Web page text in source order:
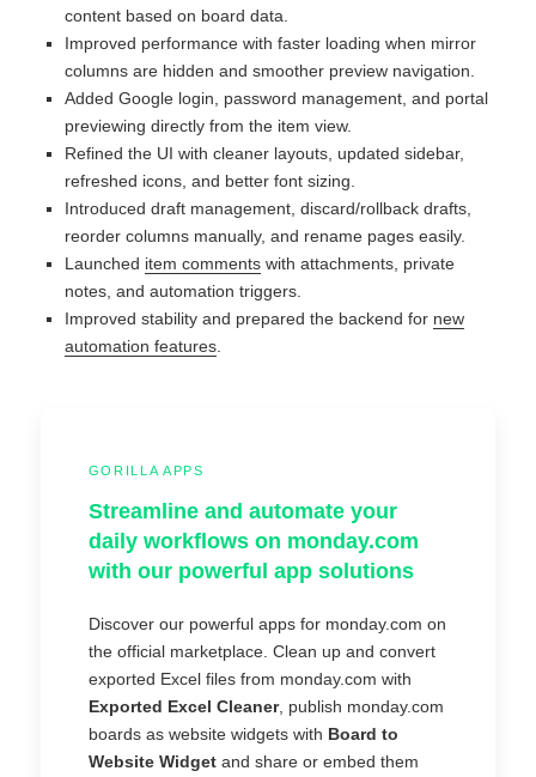
content based on board data.
Improved performance with faster loading when mirror
columns are hidden and smoother preview navigation.
Added Google login, password management, and portal
previewing directly from the item view.
Refined the UI with cleaner layouts, updated sidebar,
refreshed icons, and better font sizing.
Introduced draft management, discard/rollback drafts,
reorder columns manually, and rename pages easily.
Launched item commentswith attachments, private
notes, and automation triggers.
Improved stability and prepared the backend for new
automation features.
GORILLA APPS
Streamline and automate your
daily workflows on monday.com
with our powerful app solutions
Discover our powerful apps for monday.com on
the official marketplace. Clean up and convert
exported Excel files from monday.com with
Exported Excel Cleaner, publish monday.com
boards as website widgets with Board to
Website Widgetand share or embed them